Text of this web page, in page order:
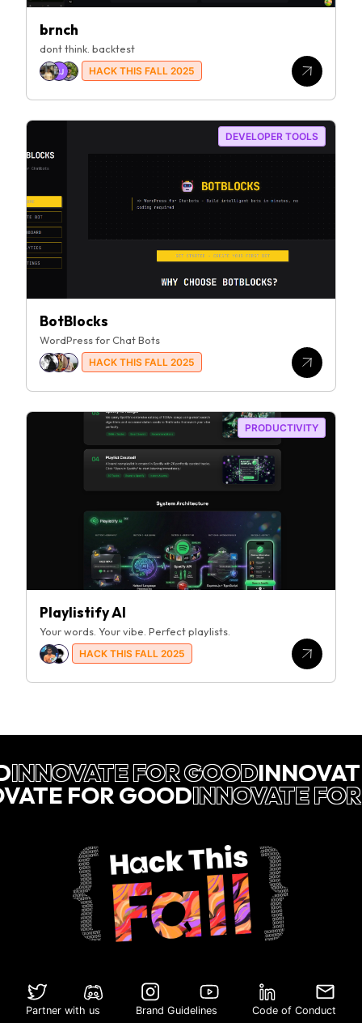
brnch
dont think. backtest
RJ HACK THIS FALL 2025
DEVELOPER TOOLS
BotBlocks
WordPress for Chat Bots
HACK THIS FALL 2025
PRODUCTIVITY
Playlistify AI
Your words. Your vibe. Perfect playlists.
HACK THIS FALL 2025
INNOVATE FOR GOOD
FOR GOODINNOVATE
Partner with us Brand Guidelines Code of Conduct